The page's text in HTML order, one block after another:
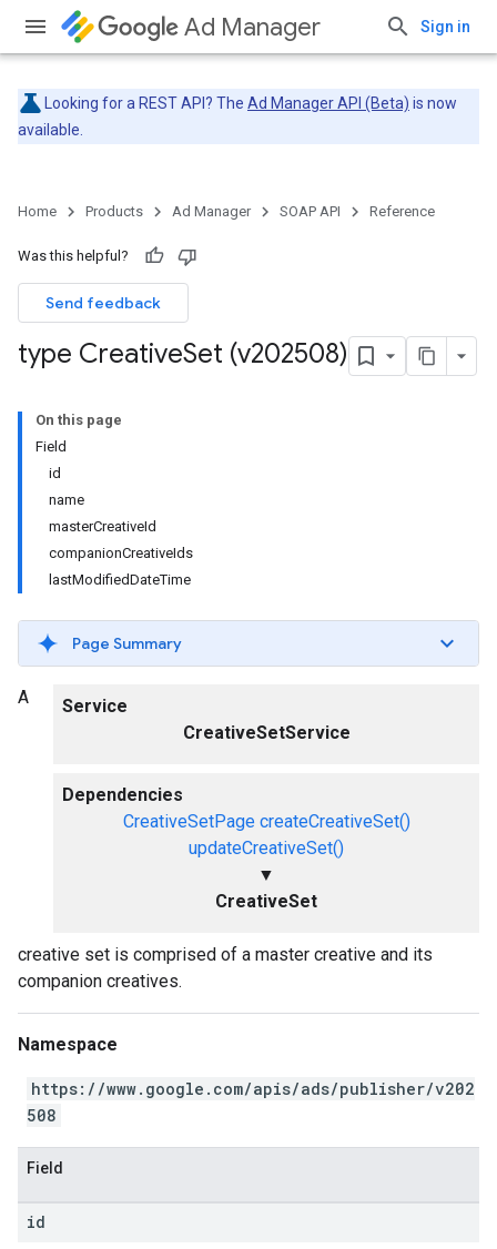
Ad Manager Sign in
Looking for a REST API? The Ad Manager API (Beta) is now
available.
Home Products Ad Manager SOAP API Reference
Was this helpful?
Send feedback
type CreativeSet (v202508)
On this page
Field
id
name
masterCreativeId
companionCreativeIds
lastModifiedDateTime
Page Summary
Service
CreativeSetService
Dependencies
CreativeSetPage createCreativeSet()
updateCreativeSet()
▼
CreativeSet
A
creative set is comprised of a master creative and its
companion creatives.
Namespace
https://www.google.com/apis/ads/publisher/v202
508
Field
id